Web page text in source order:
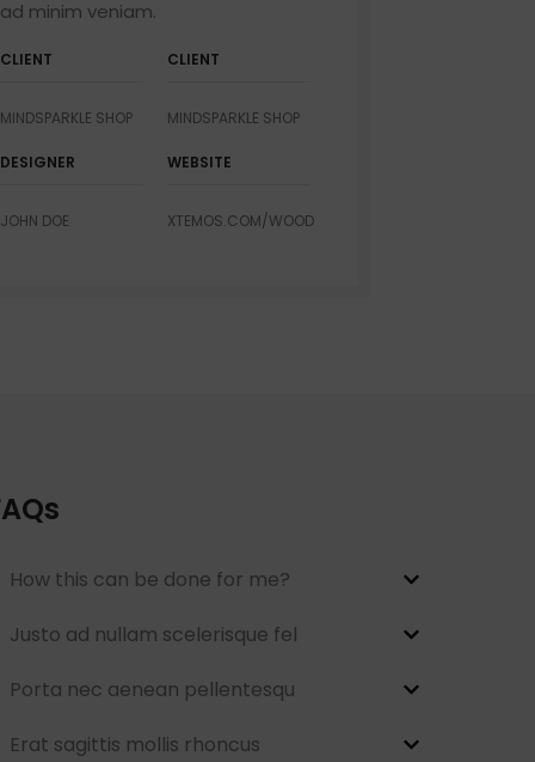
Small categories menu
Products list view
Infinit scrolling
ad minim veniam.
CLIENT
MINDSPARKLE SHOP
CLIENT
MINDSPARKLE SHOP
DESIGNER
JOHN DOE
WEBSITE
XTEMOS.COM/WOOD
How this can be done for me?
Justo ad nullam scelerisque fel
Porta nec aenean pellentesqu
Erat sagittis mollis rhoncus